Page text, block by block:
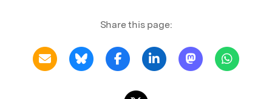
Share this page: